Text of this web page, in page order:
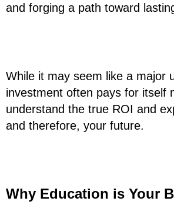
and forging a path toward
While it may seem like a major
investment often pays for itself
understand the true ROI and
and therefore, your future.
Why Education is Your